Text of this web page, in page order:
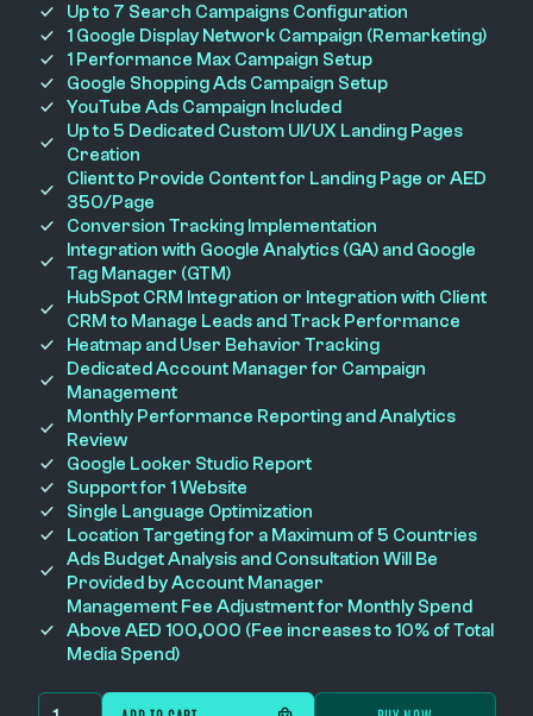
Up to 7 Search Campaigns Configuration
1 Google Display Network Campaign (Remarketing)
1 Performance Max Campaign Setup
Google Shopping Ads Campaign Setup
YouTube Ads Campaign Included
Up to 5 Dedicated Custom UI/UX Landing Pages
Creation
Client to Provide Content for Landing Page or AED
350/Page
Conversion Tracking Implementation
Integration with Google Analytics (GA) and Google
Tag Manager (GTM)
HubSpot CRM Integration or Integration with Client
CRM to Manage Leads and Track Performance
Heatmap and User Behavior Tracking
Dedicated Account Manager for Campaign
Management
Monthly Performance Reporting and Analytics
Review
Google Looker Studio Report
Support for 1 Website
Single Language Optimization
Location Targeting for a Maximum of 5 Countries
Ads Budget Analysis and Consultation Will Be
Provided by Account Manager
Management Fee Adjustment for Monthly Spend
Above AED 100,000 (Fee increases to 10% of Total
Media Spend)